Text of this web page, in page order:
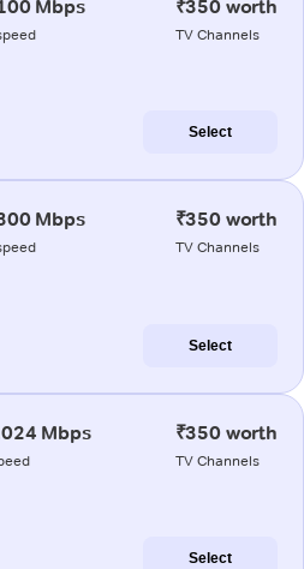
Mbps ₹350 worth
TV Channels
Select
Mbps ₹350 worth
TV Channels
Select
Mbps ₹350 worth
TV Channels
Select